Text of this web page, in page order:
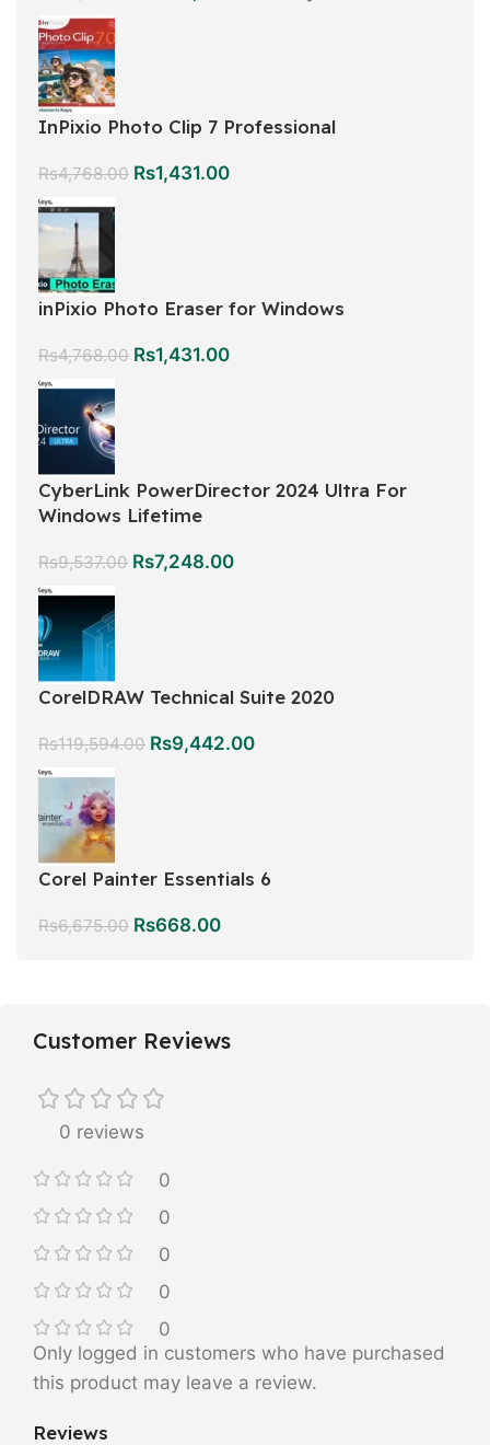
InPixio Photo Clip 7 Professional
Rs4,768.00 Rs1,431.00
inPixio Photo Eraser for Windows
Rs4,768.00 Rs1,431.00
CyberLink PowerDirector 2024 Ultra For
Windows Lifetime
Rs9,537.00 Rs7,248.00
CorelDRAW Technical Suite 2020
Rs119,594.00 Rs9,442.00
Corel Painter Essentials 6
Rs6,675.00 Rs668.00
Customer Reviews
0 reviews
0
0
0
0
0
Reviews
Only logged in customers who have purchased
this product may leave a review.